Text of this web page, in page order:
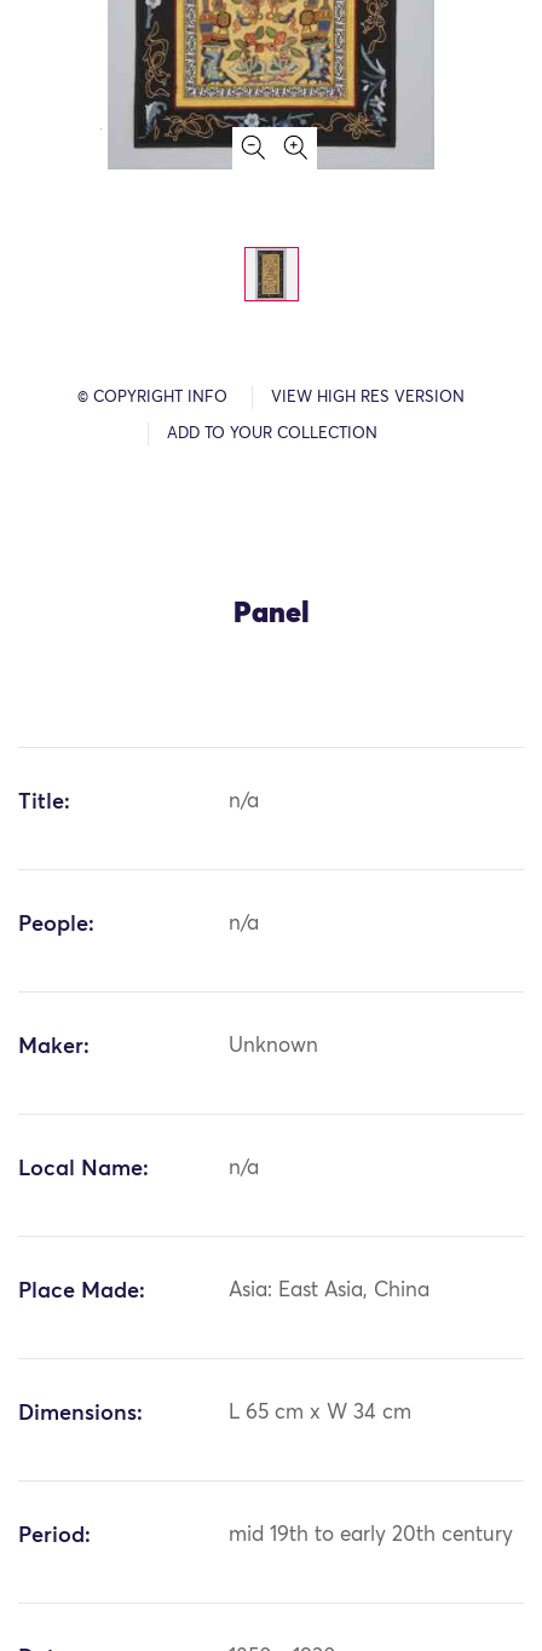
© COPYRIGHT INFO VIEW HIGH RES VERSION
ADD TO YOUR COLLECTION
Panel
Title: n/a
People: n/a
Maker: Unknown
Local Name: n/a
Place Made: Asia: East Asia, China
Dimensions: L 65 cm x W 34 cm
Period: mid 19th to early 20th century